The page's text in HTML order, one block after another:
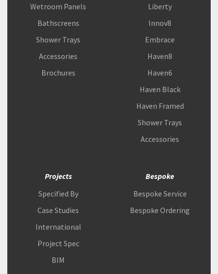
Wetroom Panels
Bathscreens
Shower Trays
Accessories
Brochures
Liberty
Innov8
Embrace
Haven8
Haven6
Haven Black
Haven Framed
Shower Trays
Accessories
Projects
Specified By
Case Studies
International
Project Spec
BIM
Bespoke
Bespoke Service
Bespoke Ordering